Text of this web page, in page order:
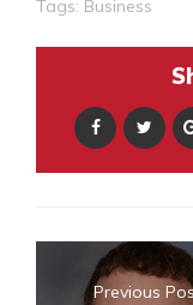
Tags: Business
Previous